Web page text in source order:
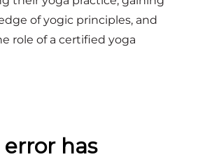
of yogic principles, and
role of a certified yoga